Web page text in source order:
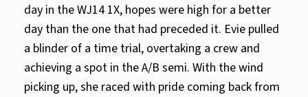
day in the WJ14 1X, hopes were high for a better
day than the one that had preceded it. Evie pulled
a blinder of a time trial, overtaking a crew and
achieving a spot in the A/B semi. With the wind
picking up, she raced with pride coming back from